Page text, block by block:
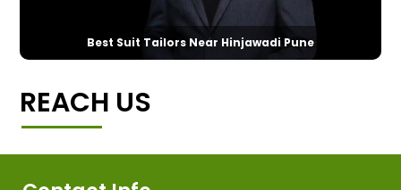
Best Suit Tailors Near Hinjawadi Pune
REACH US